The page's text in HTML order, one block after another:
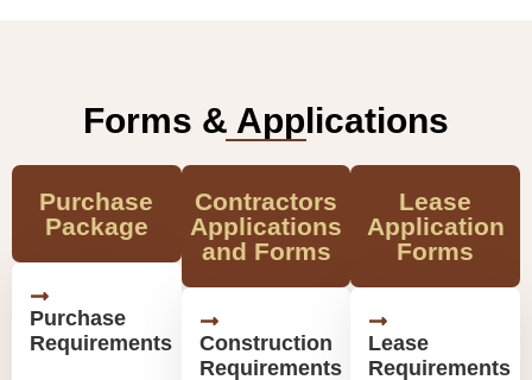
Forms & Applications
Purchase
Package
Purchase
Requirements
Contractors
Applications
and Forms
Construction
Requirements
Lease
Application
Forms
Lease
Requirements